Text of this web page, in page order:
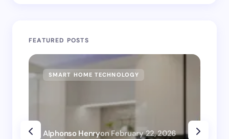
FEATURED POSTS
SMART HOME TECHNOLOGY
Alphonso Henryon February 22, 2026